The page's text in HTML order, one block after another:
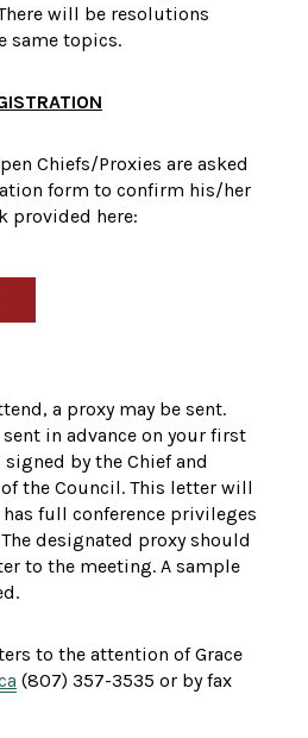
will be resolutions
same topics.
Chiefs/Proxies are asked
form to confirm his/her
provided here:
a proxy may be sent.
in advance on your first
by the Chief and
the Council. This letter will
full conference privileges
designated proxy should
to the meeting. A sample
to the attention of Grace
(807) 357-3535 or by fax